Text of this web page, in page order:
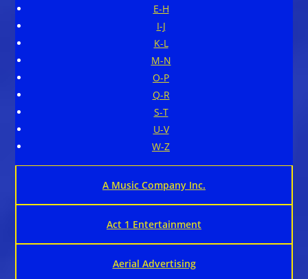
E-H
I-J
K-L
M-N
O-P
Q-R
S-T
U-V
W-Z
A Music Company Inc.
Act 1 Entertainment
Aerial Advertising